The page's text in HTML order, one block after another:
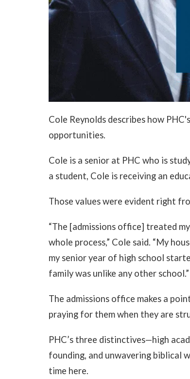
Cole Reynolds describes how
opportunities.
Cole is a senior at PHC who is
a student, Cole is receiving an
Those values were evident right
“The [admissions office] treated
whole process,” Cole said. “My
my senior year of high school
family was unlike any other school.”
The admissions office makes a
praying for them when they are
PHC’s three distinctives—high
founding, and unwavering biblical
time here.